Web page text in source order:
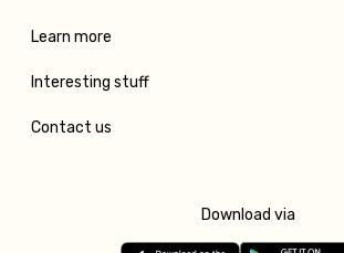
Learn more
Interesting stuff
Contact us
Download via